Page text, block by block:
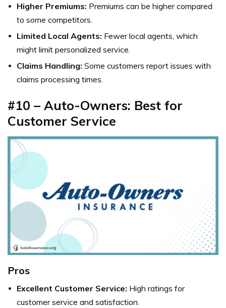
Higher Premiums: Premiums can be higher compared
to some competitors.
Limited Local Agents: Fewer local agents, which
might limit personalized service.
Claims Handling: Some customers report issues with
claims processing times.
#10 – Auto-Owners: Best for
Customer Service
Pros
Excellent Customer Service: High ratings for
customer service and satisfaction.